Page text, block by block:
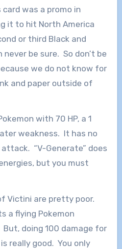
was a promo in
it to hit North America
or third Black and
be sure. So don’t be
we do not know for
and paper outside of
with 70 HP, a 1
weakness. It has no
“V-Generate” does
but you must
Victini are pretty poor.
a flying Pokemon
doing 100 damage for
really good. You only